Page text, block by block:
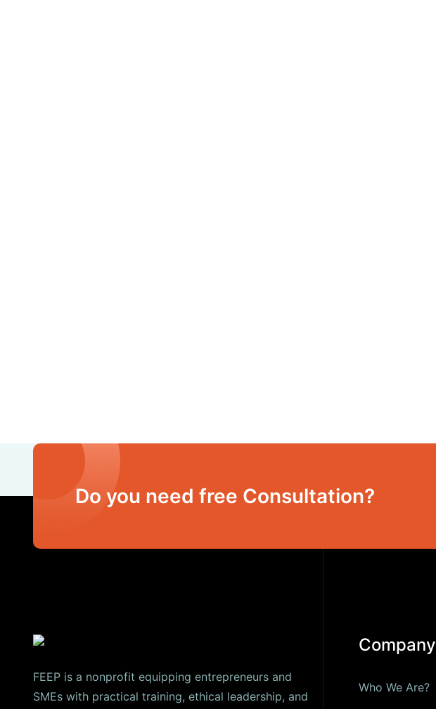
Do you need free Consultation?
FEEP is a nonprofit equipping entrepreneurs and
SMEs with practical training, ethical leadership, and
Company
Who We Are?